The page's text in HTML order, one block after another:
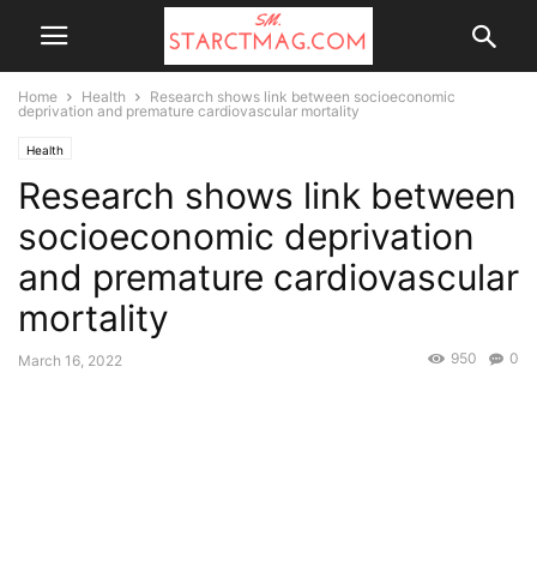
Home Health
Research shows link between socioeconomic
deprivation and premature cardiovascular mortality
Health
Research shows link between
socioeconomic deprivation
and premature cardiovascular
mortality
March 16, 2022 0
950